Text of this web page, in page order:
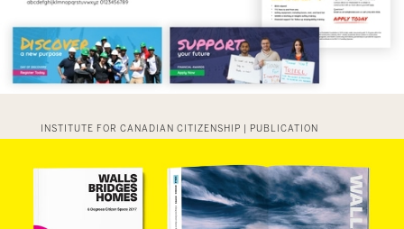
INSTITUTE FOR CANADIAN CITIZENSHIP | PUBLICATION